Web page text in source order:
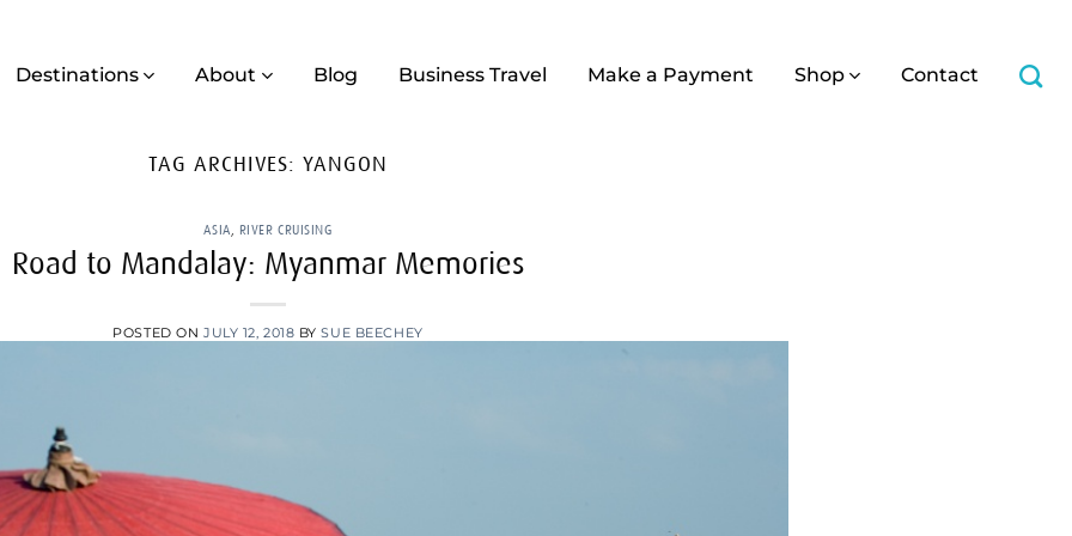
Destinations About Blog Business Travel Make a Payment Shop Contact
TAG ARCHIVES:YANGON
ASIA, RIVER CRUISING
Road to Mandalay: Myanmar Memories
POSTED ON JULY 12, 2018 BYSUE BEECHEY